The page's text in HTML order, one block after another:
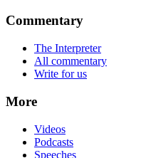
Commentary
The Interpreter
All commentary
Write for us
More
Videos
Podcasts
Speeches